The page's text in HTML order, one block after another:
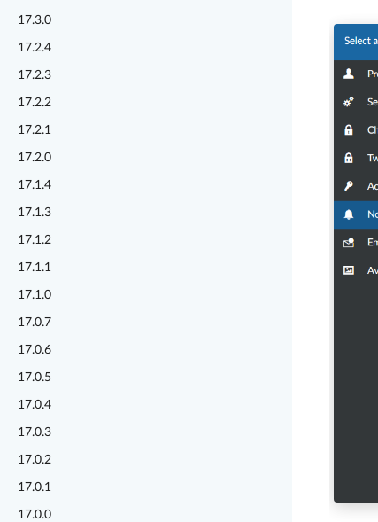
17.3.0
17.2.4
17.2.3
17.2.2
17.2.1
17.2.0
17.1.4
17.1.3
17.1.2
17.1.1
17.1.0
17.0.7
17.0.6
17.0.5
17.0.4
17.0.3
17.0.2
17.0.1
17.0.0